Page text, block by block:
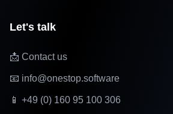
Let's talk
📩 Contact us
📧 info@onestop.software
📱 +49 (0) 160 95 100 306